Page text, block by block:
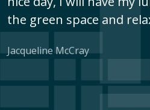
the green space and
Jacqueline McCray